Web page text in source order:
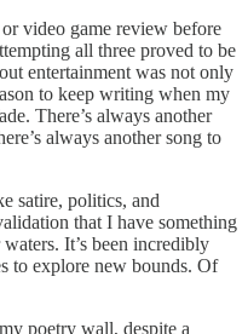
video game review before
all three proved to be
entertainment was not only
to keep writing when my
There’s always another
always another song to
satire, politics, and
that I have something
It’s been incredibly
to explore new bounds. Of
poetry wall, despite a